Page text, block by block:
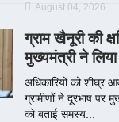
August 04, 2026
ग्राम खैनूरी की
मुख्यमंत्री ने
अधिकारियों को शीघ्र
ग्रामीणों ने दूरभाष पर
को बताई समस्य...